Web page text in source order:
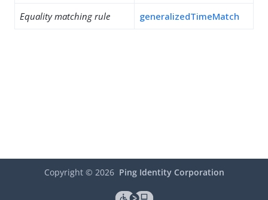
Equality matching rule generalizedTimeMatch
Copyright © 2026 Ping Identity Corporation